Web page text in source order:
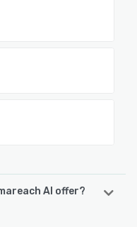
AI offer?